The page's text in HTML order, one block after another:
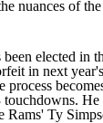
of
elected in
in next
Ty